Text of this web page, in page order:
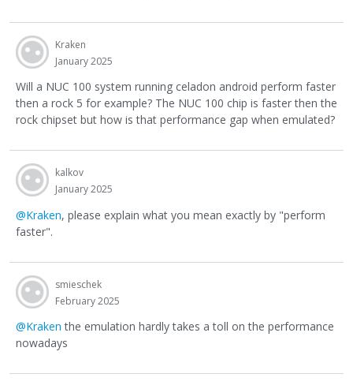
Kraken
January 2025
Will a NUC 100 system running celadon android perform faster
then a rock 5 for example? The NUC 100 chip is faster then the
rock chipset but how is that performance gap when emulated?
kalkov
January 2025
@Kraken, please explain what you mean exactly by "perform
faster".
smieschek
February 2025
@Kraken the emulation hardly takes a toll on the performance
nowadays